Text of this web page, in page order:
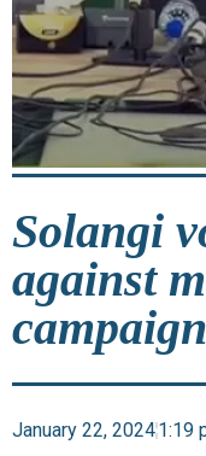
Solangi
against
January 22, 20241:19